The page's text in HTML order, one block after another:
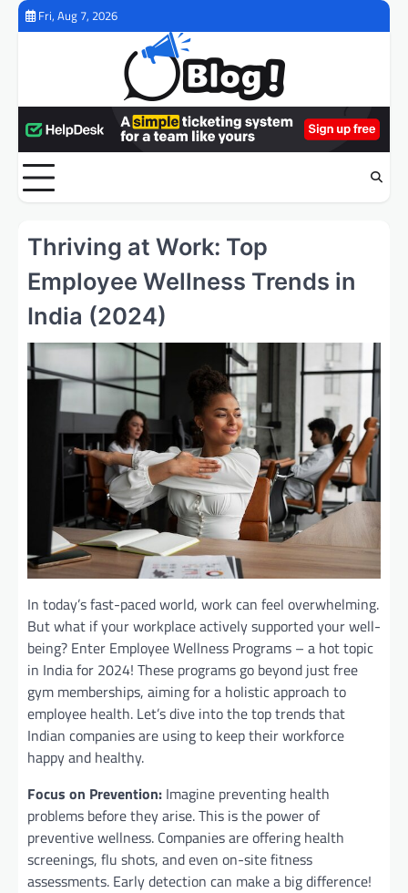
Skip
Fri, Aug 7, 2026
Thriving at Work: Top
Employee Wellness Trends in
India (2024)
In today’s fast-paced world, work can feel overwhelming.
But what if your workplace actively supported your well-
being? Enter Employee Wellness Programs – a hot topic
in India for 2024! These programs go beyond just free
gym memberships, aiming for a holistic approach to
employee health. Let’s dive into the top trends that
Indian companies are using to keep their workforce
happy and healthy.
Focus on Prevention: Imagine preventing health
problems before they arise. This is the power of
preventive wellness. Companies are offering health
screenings, flu shots, and even on-site fitness
assessments. Early detection can make a big difference!